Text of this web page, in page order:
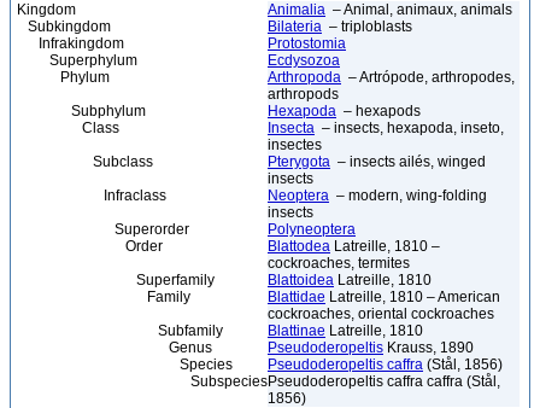
Kingdom Animalia – Animal, animaux, animals
Subkingdom
Bilateria – triploblasts
Infrakingdom
Protostomia
Superphylum
Ecdysozoa
Phylum
Arthropoda – Artrópode, arthropodes,
arthropods
Subphylum
Hexapoda – hexapods
Class
Insecta – insects, hexapoda, inseto,
insectes
Subclass
Pterygota – insects ailés, winged
insects
Infraclass
Neoptera – modern, wing-folding
insects
Superorder
Polyneoptera
Order
Blattodea Latreille, 1810 –
cockroaches, termites
Superfamily
Blattoidea Latreille, 1810
Family
Blattidae Latreille, 1810 – American
cockroaches, oriental cockroaches
Subfamily
Blattinae Latreille, 1810
Genus
Pseudoderopeltis Krauss, 1890
Species
Pseudoderopeltis caffra (Stål, 1856)
SubspeciesPseudoderopeltis caffra caffra (Stål,
1856)